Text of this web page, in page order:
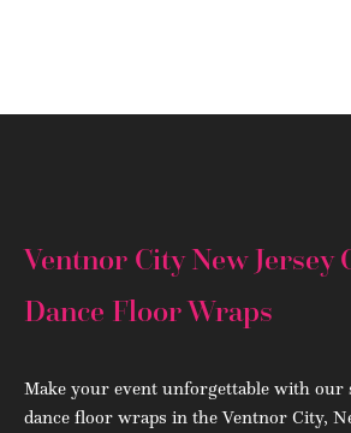
Ventnor City New Jersey
Dance Floor Wraps
Make your event unforgettable with
dance floor wraps in the Ventnor City,